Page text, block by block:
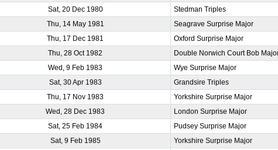
Sat, 20 Dec 1980
Stedman Triples
Thu, 14 May 1981
Seagrave Surprise Major
Thu, 17 Dec 1981
Oxford Surprise Major
Thu, 28 Oct 1982
Double Norwich Court Bob
Wed, 9 Feb 1983
Wye Surprise Major
Sat, 30 Apr 1983
Grandsire Triples
Thu, 17 Nov 1983
Yorkshire Surprise Major
Wed, 28 Dec 1983
London Surprise Major
Sat, 25 Feb 1984
Pudsey Surprise Major
Sat, 9 Feb 1985
Yorkshire Surprise Major